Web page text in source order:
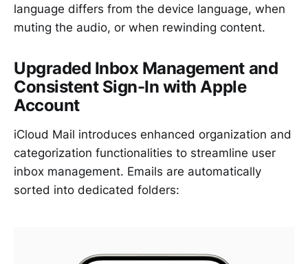
language differs from the device language, when
muting the audio, or when rewinding content.
Upgraded Inbox Management and
Consistent Sign-In with Apple
Account
iCloud Mail introduces enhanced organization and
categorization functionalities to streamline user
inbox management. Emails are automatically
sorted into dedicated folders: